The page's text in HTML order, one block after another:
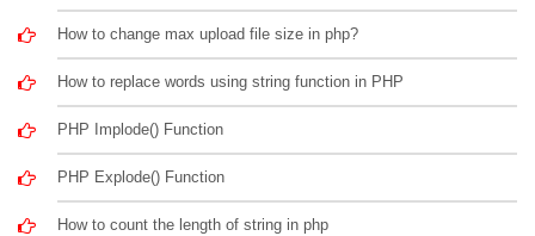
How to change max upload file size in php?
How to replace words using string function in PHP
PHP Implode() Function
PHP Explode() Function
How to count the length of string in php